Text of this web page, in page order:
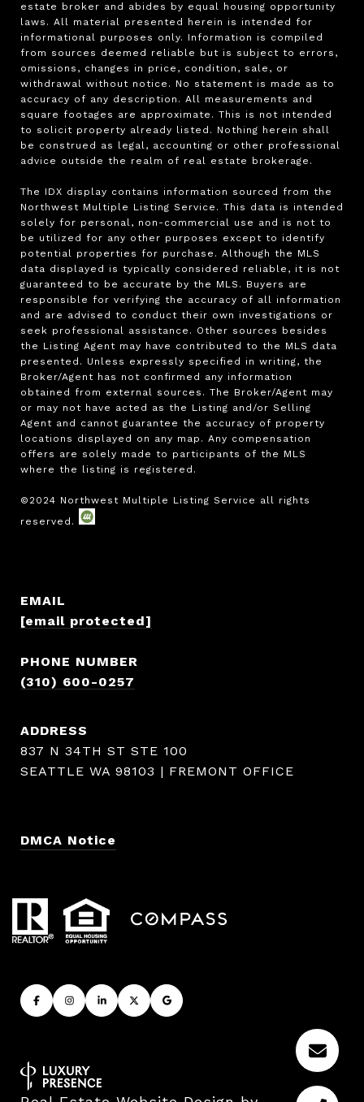
estate broker and abides by equal housing opportunity
laws. All material presented herein is intended for
informational purposes only. Information is compiled
from sources deemed reliable but is subject to errors,
omissions, changes in price, condition, sale, or
withdrawal without notice. No statement is made as to
accuracy of any description. All measurements and
square footages are approximate. This is not intended
to solicit property already listed. Nothing herein shall
be construed as legal, accounting or other professional
advice outside the realm of real estate brokerage.
The IDX display contains information sourced from the
Northwest Multiple Listing Service. This data is intended
solely for personal, non-commercial use and is not to
be utilized for any other purposes except to identify
potential properties for purchase. Although the MLS
data displayed is typically considered reliable, it is not
guaranteed to be accurate by the MLS. Buyers are
responsible for verifying the accuracy of all information
and are advised to conduct their own investigations or
seek professional assistance. Other sources besides
the Listing Agent may have contributed to the MLS data
presented. Unless expressly specified in writing, the
Broker/Agent has not confirmed any information
obtained from external sources. The Broker/Agent may
or may not have acted as the Listing and/or Selling
Agent and cannot guarantee the accuracy of property
locations displayed on any map. Any compensation
offers are solely made to participants of the MLS
where the listing is registered.
EMAIL
[email protected]
PHONE NUMBER
(310) 600-0257
ADDRESS
837 N 34TH ST STE 100
SEATTLE WA 98103 | FREMONT OFFICE
DMCA Notice